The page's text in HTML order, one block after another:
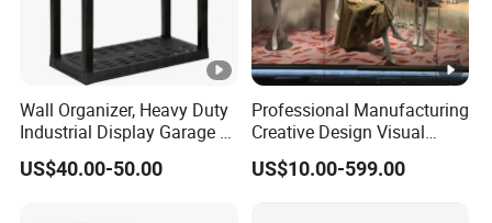
Wall Organizer, Heavy Duty
Industrial Display Garage 3
Tier Stackable Plastic
Shelving
US$40.00-50.00
Professional Manufacturing
Creative Design Visual
Crafts Brand Window
Display
US$10.00-599.00